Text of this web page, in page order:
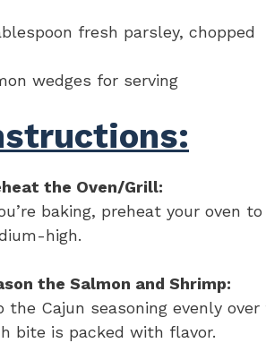
fresh parsley, chopped
wedges for serving
the Oven/Grill:
baking, preheat your oven
high.
the Salmon and Shrimp:
the Cajun seasoning evenly
bite is packed with flavor.